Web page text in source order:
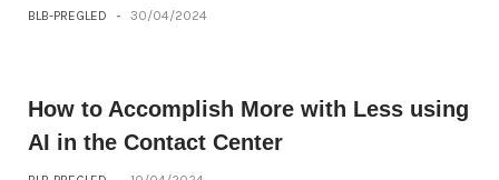
BLB-PREGLED - 30/04/2024
How to Accomplish More with Less using
AI in the Contact Center